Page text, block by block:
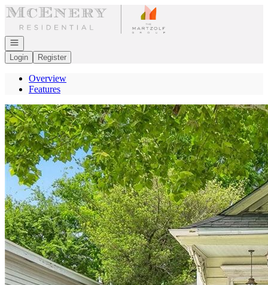
Go to: Homepage
Open navigation
Login
Register
Overview
Features